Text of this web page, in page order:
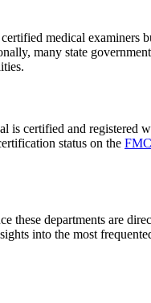
medical examiners
many state
is certified and registered
status on the
these departments are
into the most